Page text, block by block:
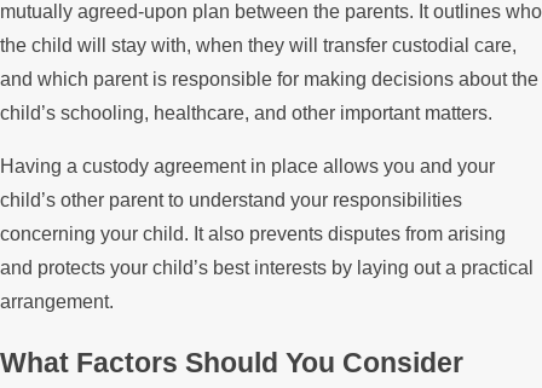
mutually agreed-upon plan between the parents. It outlines who
the child will stay with, when they will transfer custodial care,
and which parent is responsible for making decisions about the
child’s schooling, healthcare, and other important matters.
Having a custody agreement in place allows you and your
child’s other parent to understand your responsibilities
concerning your child. It also prevents disputes from arising
and protects your child’s best interests by laying out a practical
arrangement.
What Factors Should You Consider